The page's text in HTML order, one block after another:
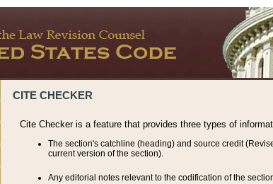
CITE CHECKER
Cite Checker is a feature that provides three types of
The section's catchline (heading) and source credit
current version of the section).
Any editorial notes relevant to the codification of the